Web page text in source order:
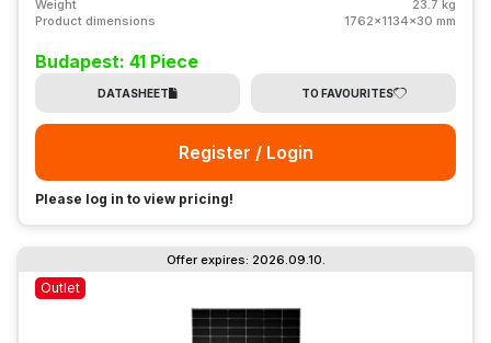
Weight
23.7 kg
Product dimensions
1762x1134x30 mm
Budapest: 41 Piece
DATASHEET TO FAVOURITES
Register / Login
Please log in to view pricing!
Outlet
Offer expires: 2026.09.10.